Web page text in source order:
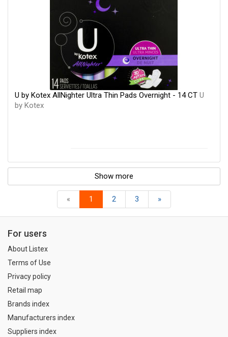
U by Kotex AllNighter Ultra Thin Pads Overnight - 14 CT U
by Kotex
Show more
« 1 2 3 »
For users
About Listex
Terms of Use
Privacy policy
Retail map
Brands index
Manufacturers index
Suppliers index